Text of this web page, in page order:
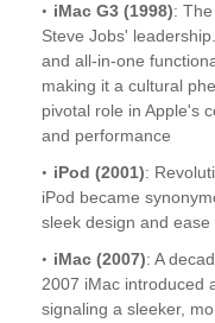
iMac G3 (1998):
Steve Jobs'
and all-in-one
making it a cultural
pivotal role in Apple's
and performance
iPod (2001):
iPod became
sleek design and ease
iMac (2007): A
2007 iMac introduced
signaling a sleeker,